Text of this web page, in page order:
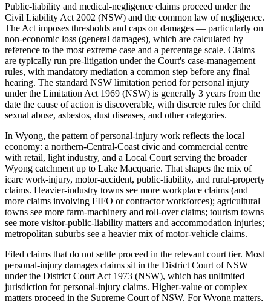
Public-liability and medical-negligence claims proceed under the
Civil Liability Act 2002 (NSW) and the common law of negligence.
The Act imposes thresholds and caps on damages — particularly on
non-economic loss (general damages), which are calculated by
reference to the most extreme case and a percentage scale. Claims
are typically run pre-litigation under the Court's case-management
rules, with mandatory mediation a common step before any final
hearing. The standard NSW limitation period for personal injury
under the Limitation Act 1969 (NSW) is generally 3 years from the
date the cause of action is discoverable, with discrete rules for child
sexual abuse, asbestos, dust diseases, and other categories.
In Wyong, the pattern of personal-injury work reflects the local
economy: a northern-Central-Coast civic and commercial centre
with retail, light industry, and a Local Court serving the broader
Wyong catchment up to Lake Macquarie. That shapes the mix of
icare work-injury, motor-accident, public-liability, and rural-property
claims. Heavier-industry towns see more workplace claims (and
more claims involving FIFO or contractor workforces); agricultural
towns see more farm-machinery and roll-over claims; tourism towns
see more visitor-public-liability matters and accommodation injuries;
metropolitan suburbs see a heavier mix of motor-vehicle claims.
Filed claims that do not settle proceed in the relevant court tier. Most
personal-injury damages claims sit in the District Court of NSW
under the District Court Act 1973 (NSW), which has unlimited
jurisdiction for personal-injury claims. Higher-value or complex
matters proceed in the Supreme Court of NSW. For Wyong matters,